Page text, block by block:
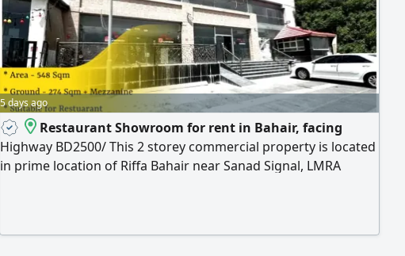
5 days ago
Restaurant Showroom for rent in Bahair, facing
Highway BD2500/ This 2 storey commercial property is located
in prime location of Riffa Bahair near Sanad Signal, LMRA